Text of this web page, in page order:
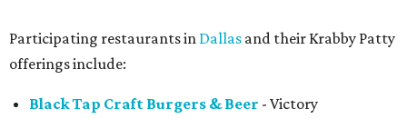
Participating restaurants in Dallas and their Krabby Patty
offerings include:
Black Tap Craft Burgers & Beer - Victory